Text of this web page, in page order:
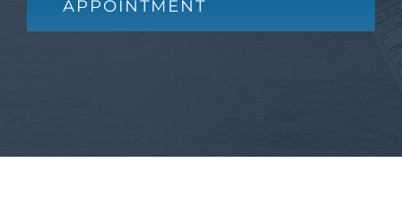
APPOINTMENT